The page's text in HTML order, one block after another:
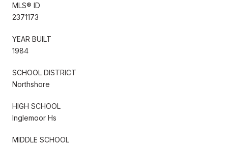
MLS® ID
2371173
YEAR BUILT
1984
SCHOOL DISTRICT
Northshore
HIGH SCHOOL
Inglemoor Hs
MIDDLE SCHOOL